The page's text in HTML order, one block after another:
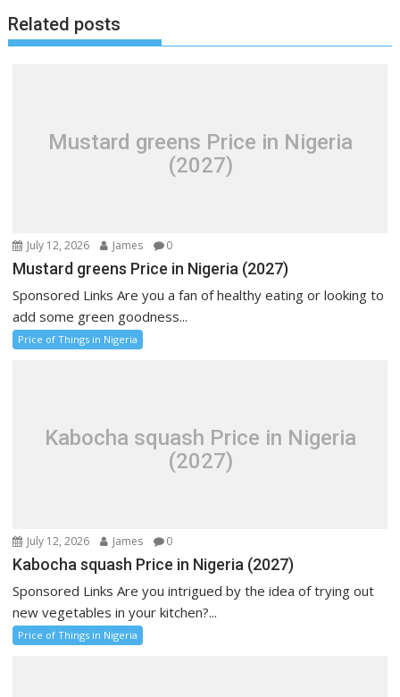
Related posts
Mustard greens Price in Nigeria
(2027)
July 12, 2026 James 0
Mustard greens Price in Nigeria (2027)
Sponsored Links Are you a fan of healthy eating or looking to
add some green goodness...
Price of Things in Nigeria
Kabocha squash Price in Nigeria
(2027)
July 12, 2026 James 0
Kabocha squash Price in Nigeria (2027)
Sponsored Links Are you intrigued by the idea of trying out
new vegetables in your kitchen?...
Price of Things in Nigeria